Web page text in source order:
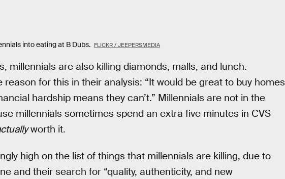
into eating at B Dubs. FLICKR / JEEPERSMEDIA
millennials are also killing diamonds, malls, and lunch.
for this in their analysis: “It would be great to buy homes
hardship means they can’t.” Millennials are not in the
millennials sometimes spend an extra five minutes in CVS
worth it.
high on the list of things that millennials are killing, due to
and their search for “quality, authenticity, and new